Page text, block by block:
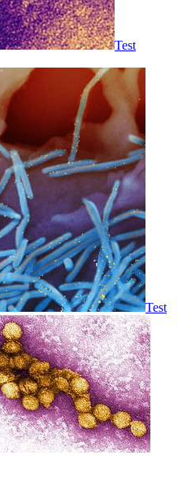
Test
Test